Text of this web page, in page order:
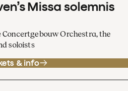
Missa solemnis
Orchestra, the
soloists
& info